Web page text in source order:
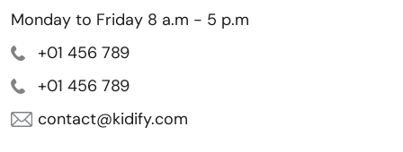
Monday to Friday 8 a.m - 5 p.m
+01 456 789
+01 456 789
contact@kidify.com